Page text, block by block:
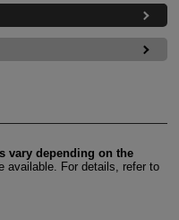
vary depending on the
available. For details, refer to